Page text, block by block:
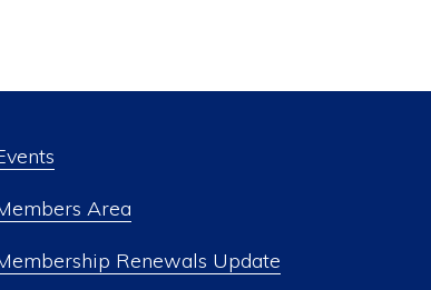
Area
Renewals Update